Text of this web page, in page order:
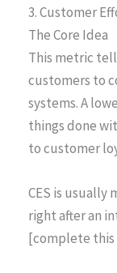
3. Customer
The Core Idea
This metric
customers to
systems. A
things done
to customer
CES is usually
right after an
[complete this